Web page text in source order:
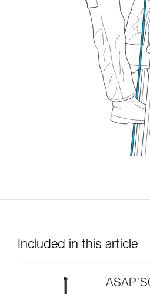
Included in this article